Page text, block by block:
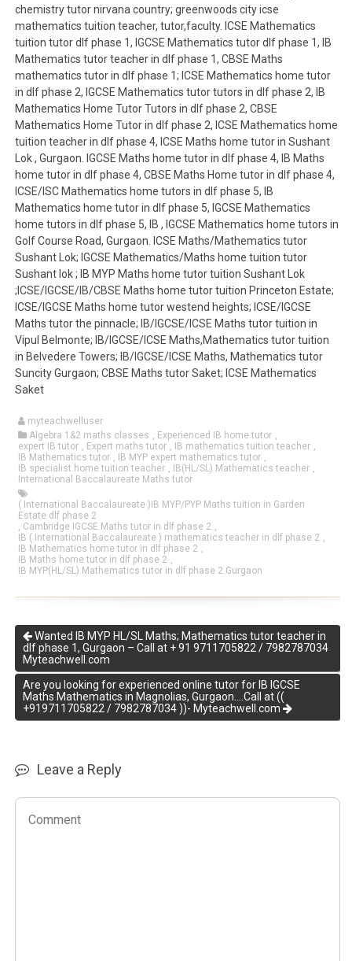
chemistry tutor nirvana country; greenwoods city icse
mathematics tuition teacher, tutor,faculty. ICSE Mathematics
tuition tutor dlf phase 1, IGCSE Mathematics tutor dlf phase 1, IB
Mathematics tutor teacher in dlf phase 1, CBSE Maths
mathematics tutor in dlf phase 1; ICSE Mathematics home tutor
in dlf phase 2, IGCSE Mathematics tutor tutors in dlf phase 2, IB
Mathematics Home Tutor Tutors in dlf phase 2, CBSE
Mathematics Home Tutor in dlf phase 2, ICSE Mathematics home
tuition teacher in dlf phase 4, ICSE Maths home tutor in Sushant
Lok , Gurgaon. IGCSE Maths home tutor in dlf phase 4, IB Maths
home tutor in dlf phase 4, CBSE Maths Home tutor in dlf phase 4,
ICSE/ISC Mathematics home tutors in dlf phase 5, IB
Mathematics home tutor in dlf phase 5, IGCSE Mathematics
home tutors in dlf phase 5, IB , IGCSE Mathematics home tutors in
Golf Course Road, Gurgaon. ICSE Maths/Mathematics tutor
Sushant Lok; IGCSE Mathematics/Maths home tuition tutor
Sushant lok ; IB MYP Maths home tutor tuition Sushant Lok
;ICSE/IGCSE/IB/CBSE Maths home tutor tuition Princeton Estate;
ICSE/IGCSE Maths home tutor westend heights; ICSE/IGCSE
Maths tutor the pinnacle; IB/IGCSE/ICSE Maths tutor tuition in
Vipul Belmonte; IB/IGCSE/ICSE Maths,Mathematics tutor tuition
in Belvedere Towers; IB/IGCSE/ICSE Maths, Mathematics tutor
Suncity Gurgaon; CBSE Maths tutor Saket; ICSE Mathematics
Saket
myteachwelluser
Algebra 1&2 maths classes , Experienced IB home tutor ,
expert IB tutor , Expert maths tutor , IB mathematics tuition teacher ,
IB Mathematics tutor , IB MYP expert mathematics tutor ,
IB specialist home tuition teacher , IB(HL/SL) Mathematics teacher ,
International Baccalaureate Maths tutor
( International Baccalaureate )IB MYP/PYP Maths tuition in Garden
Estate dlf phase 2
, Cambridge IGCSE Maths tutor in dlf phase 2 ,
IB ( International Baccalaureate ) mathematics teacher in dlf phase 2 ,
IB Mathematics home tutor in dlf phase 2 ,
IB Maths home tutor in dlf phase 2 ,
IB MYP(HL/SL) Mathematics tutor in dlf phase 2 Gurgaon
Wanted IB MYP HL/SL Maths; Mathematics tutor teacher in
dlf phase 1, Gurgaon – Call at + 91 9711705822 / 7982787034
Myteachwell.com
Are you looking for experienced online tutor for IB IGCSE
Maths Mathematics in Magnolias, Gurgaon….Call at ((
+919711705822 / 7982787034 ))- Myteachwell.com
Leave a Reply